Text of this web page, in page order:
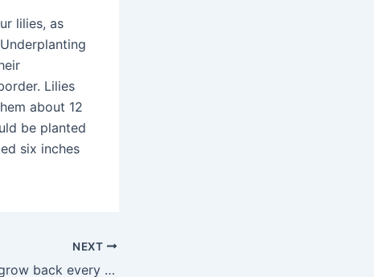
lilies, as
Lilies
about 12
be planted
six inches
NEXT
Do canna lilies grow back every year in pots?